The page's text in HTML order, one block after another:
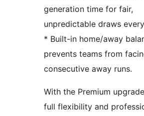
generation time for fair,
unpredictable draws
* Built-in home/away
prevents teams from
consecutive away runs.
With the Premium
full flexibility and